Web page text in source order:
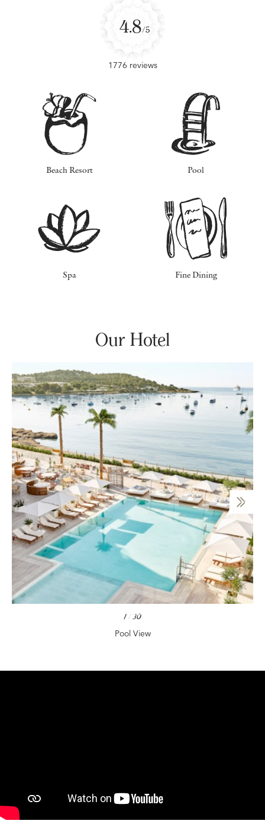
4.8/5
1776 reviews
Beach Resort Pool
Spa Fine Dining
Our Hotel
Pool View
1/30